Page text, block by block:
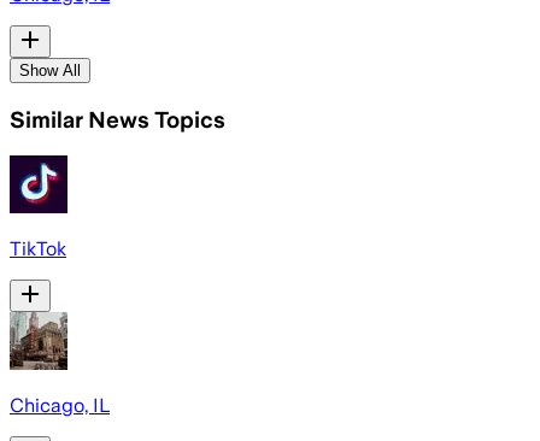
Show All
Similar News Topics
TikTok
Chicago, IL